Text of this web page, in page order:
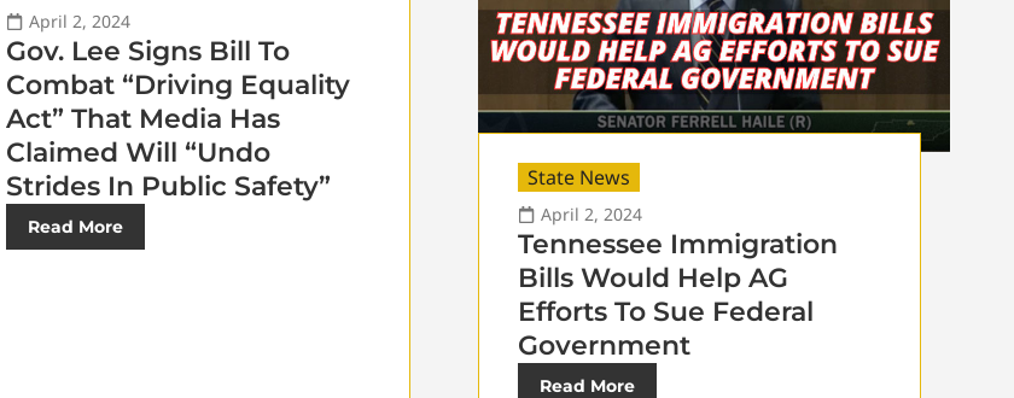
April 2, 2024
Gov. Lee Signs Bill To
Combat “Driving Equality
Act” That Media Has
Claimed Will “Undo
Strides In Public Safety”
Read More
State News
April 2, 2024
Tennessee Immigration
Bills Would Help AG
Efforts To Sue Federal
Government
Read More